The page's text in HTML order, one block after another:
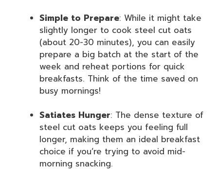
Simple to Prepare: While it might take
slightly longer to cook steel cut oats
(about 20-30 minutes), you can easily
prepare a big batch at the start of the
week and reheat portions for quick
breakfasts. Think of the time saved on
busy mornings!
Satiates Hunger: The dense texture of
steel cut oats keeps you feeling full
longer, making them an ideal breakfast
choice if you’re trying to avoid mid-
morning snacking.